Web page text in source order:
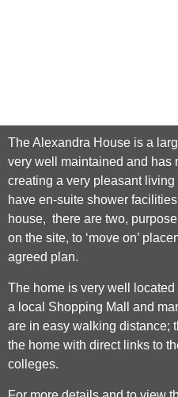
The Alexandra House is a
very well maintained and has
creating a very pleasant
have en-suite shower
house, there are two,
on the site, to ‘move on’
agreed plan.
The home is very well
a local Shopping Mall and
are in easy walking distance;
the home with direct links to
colleges.